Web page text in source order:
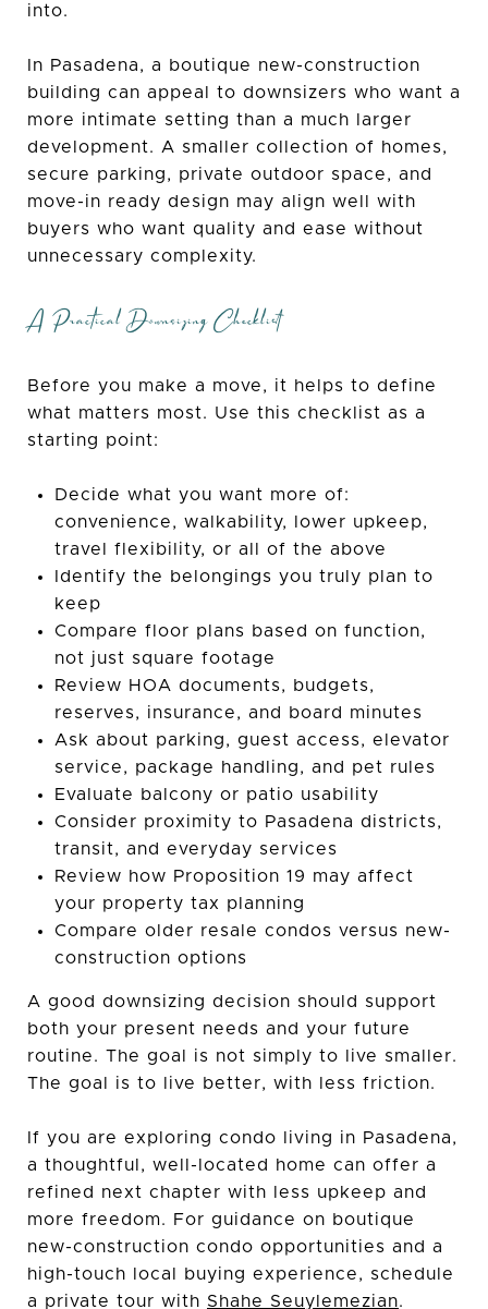
into.
In Pasadena, a boutique new-construction
building can appeal to downsizers who want a
more intimate setting than a much larger
development. A smaller collection of homes,
secure parking, private outdoor space, and
move-in ready design may align well with
buyers who want quality and ease without
unnecessary complexity.
A Practical Downsizing Checklist
Before you make a move, it helps to define
what matters most. Use this checklist as a
starting point:
Decide what you want more of:
convenience, walkability, lower upkeep,
travel flexibility, or all of the above
Identify the belongings you truly plan to
keep
Compare floor plans based on function,
not just square footage
Review HOA documents, budgets,
reserves, insurance, and board minutes
Ask about parking, guest access, elevator
service, package handling, and pet rules
Evaluate balcony or patio usability
Consider proximity to Pasadena districts,
transit, and everyday services
Review how Proposition 19 may affect
your property tax planning
Compare older resale condos versus new-
construction options
A good downsizing decision should support
both your present needs and your future
routine. The goal is not simply to live smaller.
The goal is to live better, with less friction.
If you are exploring condo living in Pasadena,
a thoughtful, well-located home can offer a
refined next chapter with less upkeep and
more freedom. For guidance on boutique
new-construction condo opportunities and a
high-touch local buying experience, schedule
a private tour with Shahe Seuylemezian.